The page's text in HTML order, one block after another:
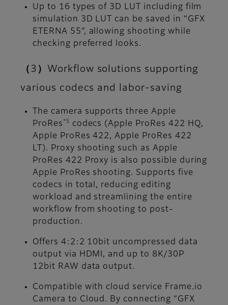
Up to 16 types of 3D LUT including film
simulation 3D LUT can be saved in “GFX
ETERNA 55”, allowing shooting while
checking preferred looks.
（3）Workflow solutions supporting
various codecs and labor-saving
The camera supports three Apple
ProRes *5
codecs (Apple ProRes 422 HQ,
Apple ProRes 422, Apple ProRes 422
LT). Proxy shooting such as Apple
ProRes 422 Proxy is also possible during
Apple ProRes shooting. Supports five
codecs in total, reducing editing
workload and streamlining the entire
workflow from shooting to post-
production.
Offers 4:2:2 10bit uncompressed data
output via HDMI, and up to 8K/30P
12bit RAW data output.
Compatible with cloud service Frame.io
Camera to Cloud. By connecting “GFX